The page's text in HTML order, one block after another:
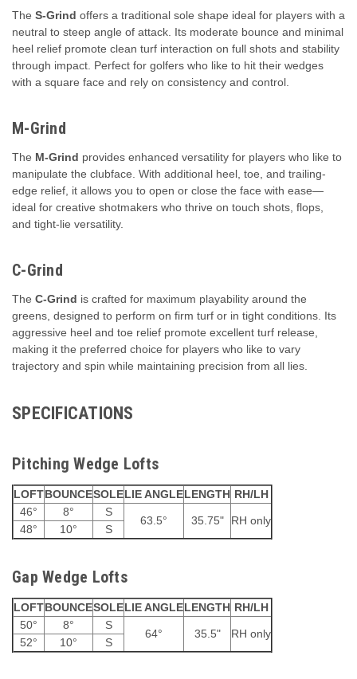
The S-Grind offers a traditional sole shape ideal for players with a
neutral to steep angle of attack. Its moderate bounce and minimal
heel relief promote clean turf interaction on full shots and stability
through impact. Perfect for golfers who like to hit their wedges
with a square face and rely on consistency and control.
M-Grind
The M-Grind provides enhanced versatility for players who like to
manipulate the clubface. With additional heel, toe, and trailing-
edge relief, it allows you to open or close the face with ease—
ideal for creative shotmakers who thrive on touch shots, flops,
and tight-lie versatility.
C-Grind
The C-Grind is crafted for maximum playability around the
greens, designed to perform on firm turf or in tight conditions. Its
aggressive heel and toe relief promote excellent turf release,
making it the preferred choice for players who like to vary
trajectory and spin while maintaining precision from all lies.
SPECIFICATIONS
Pitching Wedge Lofts
LOFTBOUNCESOLELIE ANGLELENGTH RH/LH
46°
8° S
63.5° 35.75" RH only
48° 10° S
Gap Wedge Lofts
LOFTBOUNCESOLELIE ANGLELENGTH RH/LH
50°
8° S
64° 35.5" RH only
52° 10° S